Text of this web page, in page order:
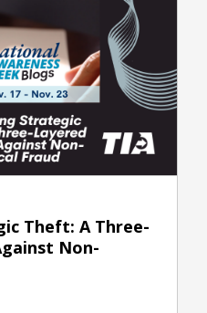
Theft: A Three-
Non-